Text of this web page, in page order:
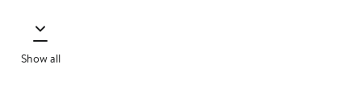
Show all